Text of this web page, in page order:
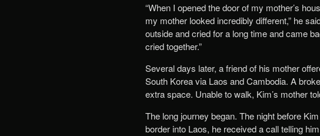
“When I opened the door of my mother’s
my mother looked incredibly different,” he
outside and cried for a long time and came
cried together.”
Several days later, a friend of his mother
South Korea via Laos and Cambodia. A
extra space. Unable to walk, Kim’s mother
The long journey began. The night before
border into Laos, he received a call telling